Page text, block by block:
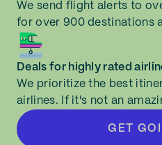
We send flight alerts to
for over 900 destinations
Deals for highly rated
We prioritize the best
airlines. If it's not an
GET